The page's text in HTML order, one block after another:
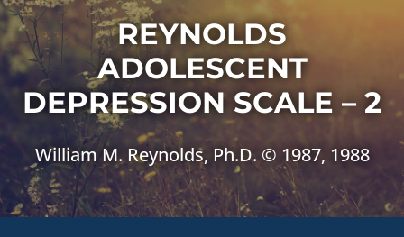
REYNOLDS
ADOLESCENT
DEPRESSION SCALE – 2
William M. Reynolds, Ph.D. © 1987, 1988